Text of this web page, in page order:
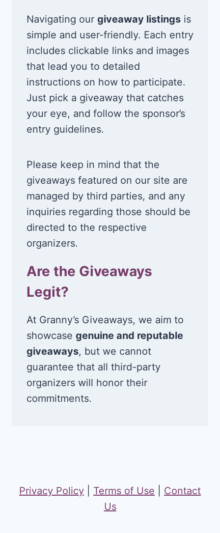
Navigating our giveaway listings is
simple and user-friendly. Each entry
includes clickable links and images
that lead you to detailed
instructions on how to participate.
Just pick a giveaway that catches
your eye, and follow the sponsor’s
entry guidelines.
Please keep in mind that the
giveaways featured on our site are
managed by third parties, and any
inquiries regarding those should be
directed to the respective
organizers.
Are the Giveaways
Legit?
At Granny’s Giveaways, we aim to
showcase genuine and reputable
giveaways, but we cannot
guarantee that all third-party
organizers will honor their
commitments.
Privacy Policy Terms of Use
Contact
Us